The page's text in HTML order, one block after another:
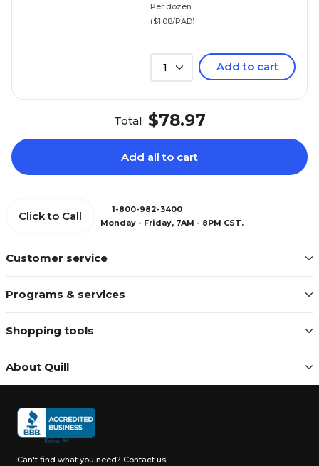
Per dozen
($1.08/PAD)
1 Add to cart
Total $78.97
Add all to cart
Customer service
Programs & services
Shopping tools
About Quill
Click to Call
1-800-982-3400
Monday - Friday, 7AM - 8PM CST.
Can't find what you need? Contact us